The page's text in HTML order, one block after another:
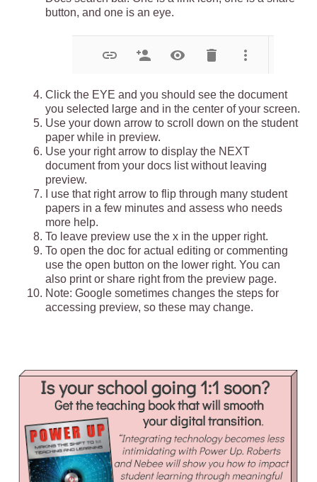
button, and one is an eye.
Click the EYE and you should see the document
you selected large and in the center of your screen.
Use your down arrow to scroll down on the student
paper while in preview.
Use your right arrow to display the NEXT
document from your docs list without leaving
preview.
I use that right arrow to flip through many student
papers in a few minutes and assess who needs
more help.
To leave preview use the x in the upper right.
To open the doc for actual editing or commenting
use the open button on the lower right. You can
also print or share right from the preview page.
Note: Google sometimes changes the steps for
accessing preview, so these may change.